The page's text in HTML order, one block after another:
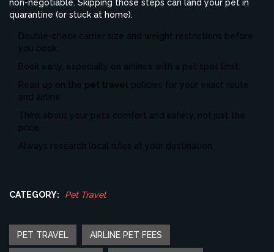
non-negotiable. Skipping those steps can land your pet in
quarantine (or stuck at home).
Double-check carrier size and weight restrictions before
you book.
Book early, especially on airlines with a pet spot limit.
Read up on the pet travel policies for your exact route
and airline.
Think about your pet’s comfort and safety, not just the
price.
Always research local rules at your destination.
CATEGORY: Pet Travel
PET TRAVEL AIRLINE PET FEES